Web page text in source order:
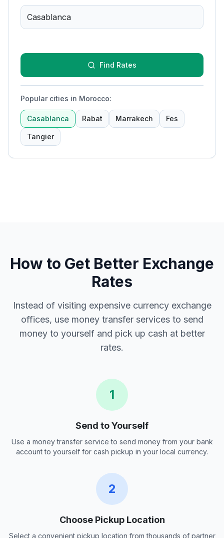
Find Rates
Popular cities in Morocco:
Casablanca Rabat Marrakech Fes
Tangier
How to Get Better Exchange
Rates
Instead of visiting expensive currency exchange
offices, use money transfer services to send
money to yourself and pick up cash at better
rates.
1
Send to Yourself
Use a money transfer service to send money from your bank
account to yourself for cash pickup in your local currency.
2
Choose Pickup Location
Select a convenient pickup location from thousands of partner